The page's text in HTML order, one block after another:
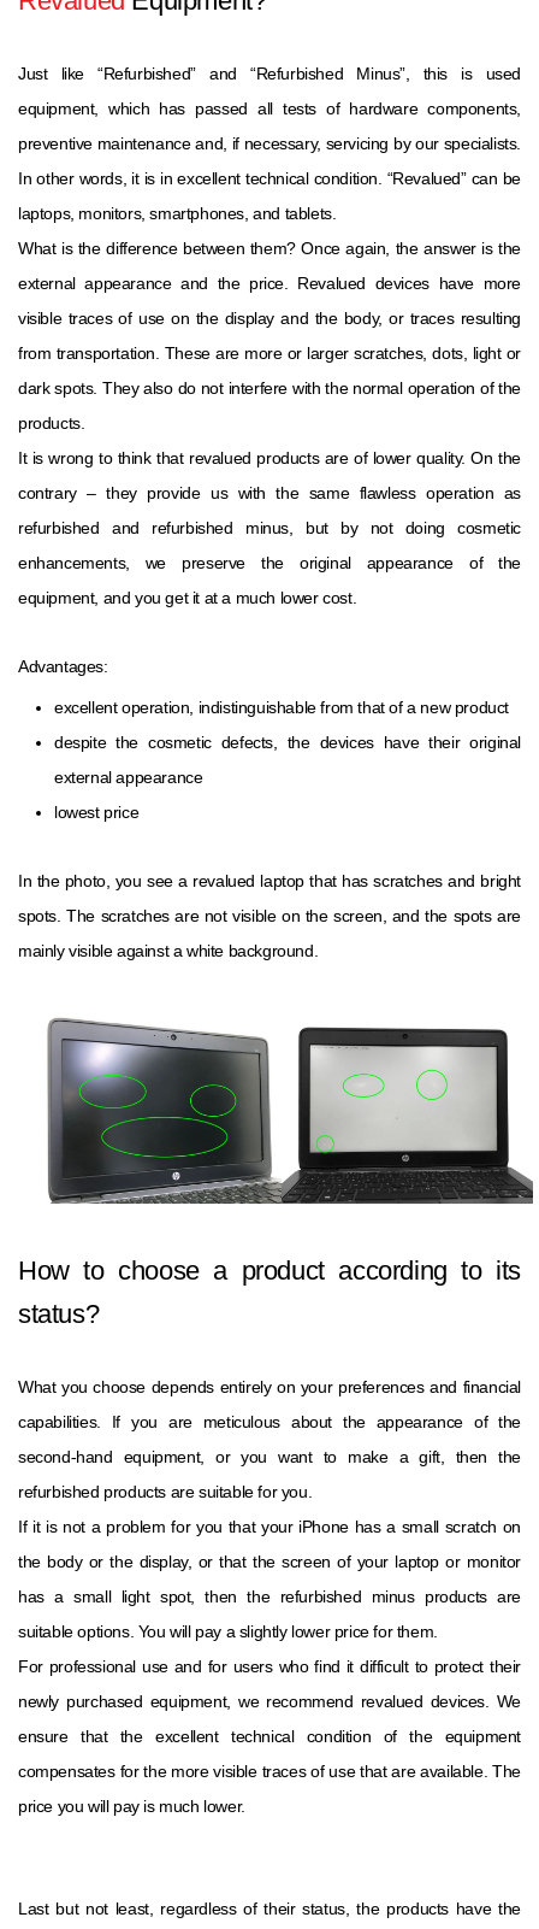
Just like “Refurbished” and “Refurbished Minus”, this is used
equipment, which has passed all tests of hardware components,
preventive maintenance and, if necessary, servicing by our specialists.
In other words, it is in excellent technical condition. “Revalued” can be
laptops, monitors, smartphones, and tablets.
What is the difference between them? Once again, the answer is the
external appearance and the price. Revalued devices have more
visible traces of use on the display and the body, or traces resulting
from transportation. These are more or larger scratches, dots, light or
dark spots. They also do not interfere with the normal operation of the
products.
It is wrong to think that revalued products are of lower quality. On the
contrary – they provide us with the same flawless operation as
refurbished and refurbished minus, but by not doing cosmetic
enhancements, we preserve the original appearance of the
equipment, and you get it at a much lower cost.
Advantages:
excellent operation, indistinguishable from that of a new product
despite the cosmetic defects, the devices have their original
external appearance
lowest price
In the photo, you see a revalued laptop that has scratches and bright
spots. The scratches are not visible on the screen, and the spots are
mainly visible against a white background.
How to choose a product according to its
status?
What you choose depends entirely on your preferences and financial
capabilities. If you are meticulous about the appearance of the
second-hand equipment, or you want to make a gift, then the
refurbished products are suitable for you.
If it is not a problem for you that your iPhone has a small scratch on
the body or the display, or that the screen of your laptop or monitor
has a small light spot, then the refurbished minus products are
suitable options. You will pay a slightly lower price for them.
For professional use and for users who find it difficult to protect their
newly purchased equipment, we recommend revalued devices. We
ensure that the excellent technical condition of the equipment
compensates for the more visible traces of use that are available. The
price you will pay is much lower.
Last but not least, regardless of their status, the products have the